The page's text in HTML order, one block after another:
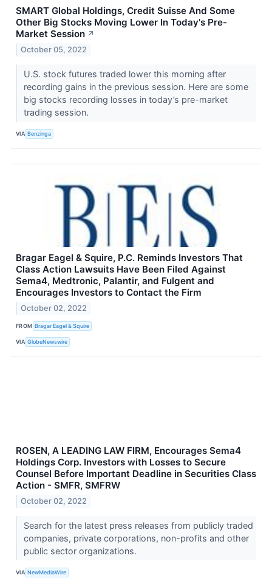
SMART Global Holdings, Credit Suisse And Some
Other Big Stocks Moving Lower In Today's Pre-
Market Session ↗
October 05, 2022
U.S. stock futures traded lower this morning after
recording gains in the previous session. Here are some
big stocks recording losses in today’s pre-market
trading session.
VIA Benzinga
Bragar Eagel & Squire, P.C. Reminds Investors That
Class Action Lawsuits Have Been Filed Against
Sema4, Medtronic, Palantir, and Fulgent and
Encourages Investors to Contact the Firm
October 02, 2022
FROM Bragar Eagel & Squire
VIA GlobeNewswire
ROSEN, A LEADING LAW FIRM, Encourages Sema4
Holdings Corp. Investors with Losses to Secure
Counsel Before Important Deadline in Securities Class
Action - SMFR, SMFRW
October 02, 2022
Search for the latest press releases from publicly traded
companies, private corporations, non-profits and other
public sector organizations.
VIA NewMediaWire